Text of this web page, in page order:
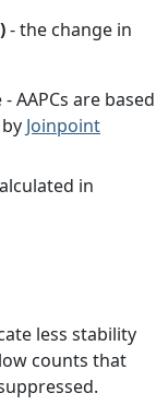
- the change in
AAPCs are based
Joinpoint
in
less stability
counts that